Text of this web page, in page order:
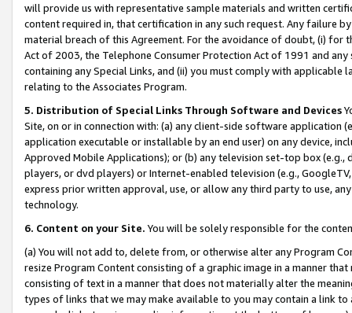
will provide us with representative sample materials and written
content required in, that certification in any such request. Any failure
material breach of this Agreement. For the avoidance of doubt, (i) for
Act of 2003, the Telephone Consumer Protection Act of 1991 and
containing any Special Links, and (ii) you must comply with
relating to the Associates Program.
5. Distribution of Special Links Through Software and Devices
Site, on or in connection with: (a) any client-side software application
application executable or installable by an end user) on any device,
Approved Mobile Applications); or (b) any television set-top box
players, or dvd players) or Internet-enabled television (e.g.,
express prior written approval, use, or allow any third party to use,
technology.
6. Content on your Site. You will be solely responsible for the
(a) You will not add to, delete from, or otherwise alter any Program
resize Program Content consisting of a graphic image in a manner
consisting of text in a manner that does not materially alter the
types of links that we may make available to you may contain a link